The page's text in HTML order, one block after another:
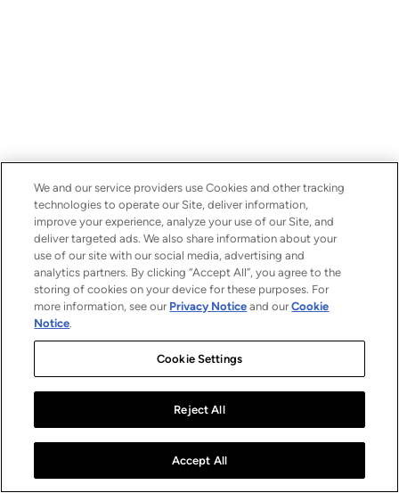
We and our service providers use Cookies and other tracking
technologies to operate our Site, deliver information,
improve your experience, analyze your use of our Site, and
deliver targeted ads. We also share information about your
use of our site with our social media, advertising and
analytics partners. By clicking “Accept All”, you agree to the
storing of cookies on your device for these purposes. For
more information, see our Privacy Notice and ourCookie
Notice.
Cookie Settings
Reject All
Accept All